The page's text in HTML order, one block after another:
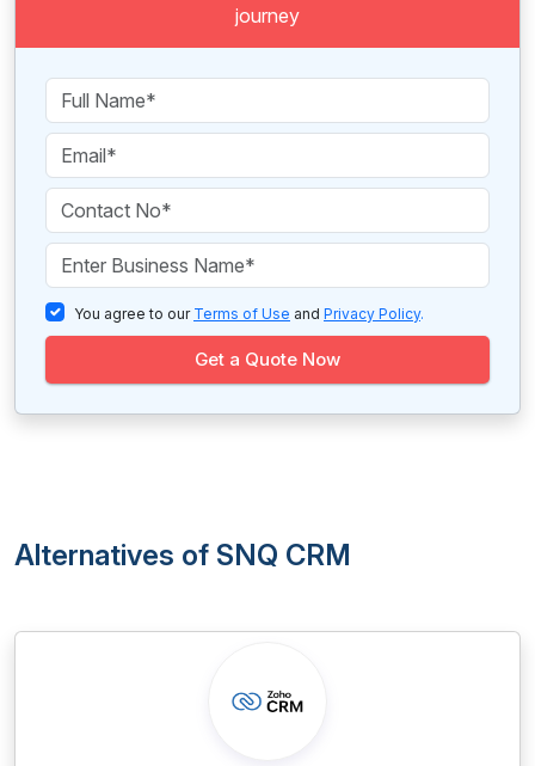
journey
You agree to our Terms of Use and Privacy Policy.
Get a Quote Now
Alternatives of SNQ CRM